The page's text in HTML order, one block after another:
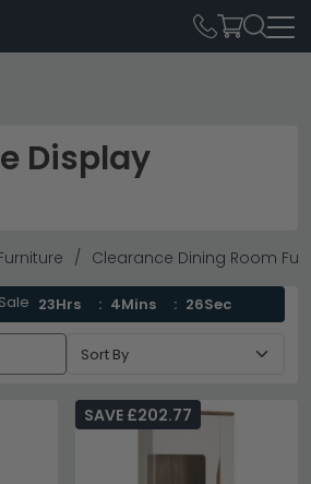
Display
Clearance Dining Room
23Hrs 4Mins 26Sec
SAVE £202.77